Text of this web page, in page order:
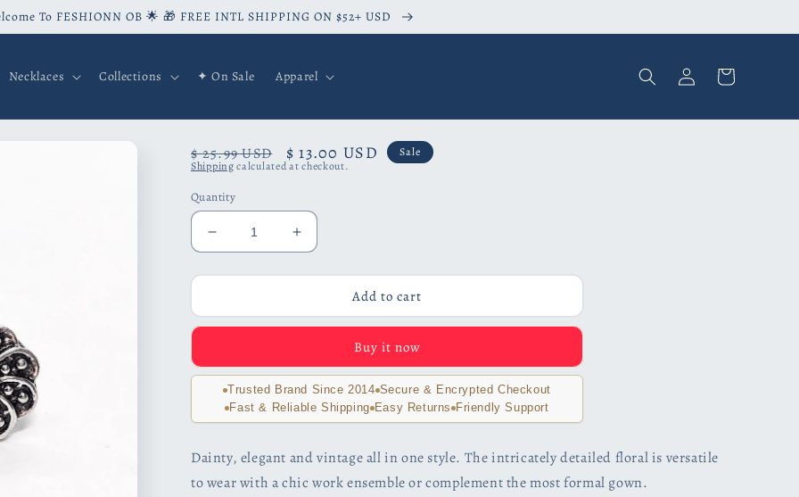
To FESHIONN OB 🌟 🎁 FREE INTL SHIPPING ON $52+ USD
Necklaces Collections ✦ On Sale Apparel
Log
in
Cart
Regular
price
$ 25.99 USD
Sale
price
$ 13.00 USD
Sale
Shippingcalculated at checkout.
Quantity
Decrease
quantity
for
Floral
Earrings
Increase
quantity
for
Romanesque
Floral
Earrings
Add to cart
Buy it now
Trusted Brand Since 2014 Secure & Encrypted Checkout
Fast & Reliable Shipping Easy Returns Friendly Support
Dainty, elegant and vintage all in one style. The intricately detailed floral is versatile
to wear with a chic work ensemble or complement the most formal gown.